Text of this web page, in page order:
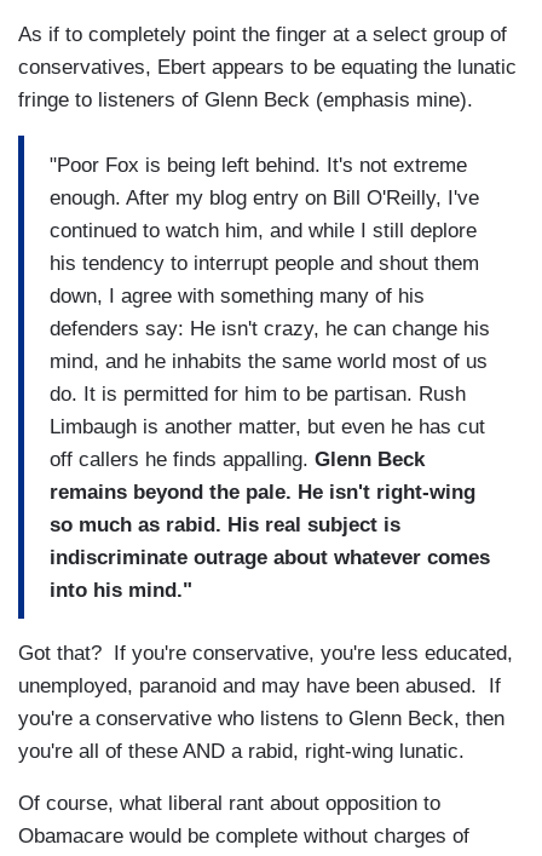
As if to completely point the finger at a select group of
conservatives, Ebert appears to be equating the lunatic
fringe to listeners of Glenn Beck (emphasis mine).
"Poor Fox is being left behind. It's not extreme
enough. After my blog entry on Bill O'Reilly, I've
continued to watch him, and while I still deplore
his tendency to interrupt people and shout them
down, I agree with something many of his
defenders say: He isn't crazy, he can change his
mind, and he inhabits the same world most of us
do. It is permitted for him to be partisan. Rush
Limbaugh is another matter, but even he has cut
off callers he finds appalling. Glenn Beck
remains beyond the pale. He isn't right-wing
so much as rabid. His real subject is
indiscriminate outrage about whatever comes
into his mind."
Got that? If you're conservative, you're less educated,
unemployed, paranoid and may have been abused. If
you're a conservative who listens to Glenn Beck, then
you're all of these AND a rabid, right-wing lunatic.
Of course, what liberal rant about opposition to
Obamacare would be complete without charges of